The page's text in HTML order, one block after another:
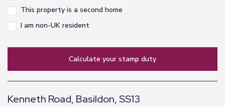
This property is a second home
I am non-UK resident
calculate your stamp duty
Kenneth Road, Basildon, SS13